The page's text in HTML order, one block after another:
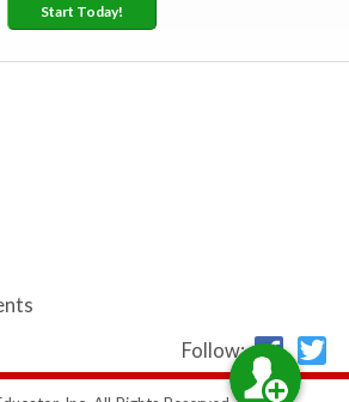
Start Today!
Follow: